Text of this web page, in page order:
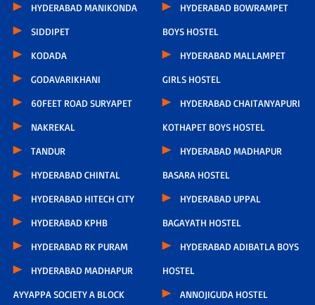
HYDERABAD MANIKONDA
SIDDIPET
KODADA
GODAVARIKHANI
60FEET ROAD SURYAPET
NAKREKAL
TANDUR
HYDERABAD CHINTAL
HYDERABAD HITECH CITY
HYDERABAD KPHB
HYDERABAD RK PURAM
HYDERABAD MADHAPUR
AYYAPPA SOCIETY A BLOCK
HYDERABAD BOWRAMPET
BOYS HOSTEL
HYDERABAD MALLAMPET
GIRLS HOSTEL
HYDERABAD CHAITANYAPURI
KOTHAPET BOYS HOSTEL
HYDERABAD MADHAPUR
BASARA HOSTEL
HYDERABAD UPPAL
BAGAYATH HOSTEL
HYDERABAD ADIBATLA BOYS
HOSTEL
ANNOJIGUDA HOSTEL